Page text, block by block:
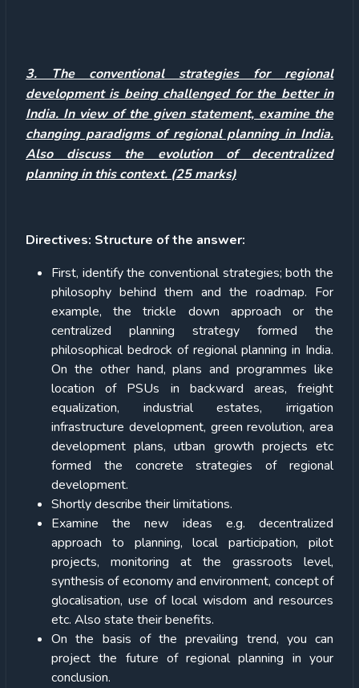
3. The conventional strategies for regional
development is being challenged for the better in
India. In view of the given statement, examine the
changing paradigms of regional planning in India.
Also discuss the evolution of decentralized
planning in this context. (25 marks)
Directives: Structure of the answer:
First, identify the conventional strategies; both the
philosophy behind them and the roadmap. For
example, the trickle down approach or the
centralized planning strategy formed the
philosophical bedrock of regional planning in India.
On the other hand, plans and programmes like
location of PSUs in backward areas, freight
equalization, industrial estates, irrigation
infrastructure development, green revolution, area
development plans, utban growth projects etc
formed the concrete strategies of regional
development.
Shortly describe their limitations.
Examine the new ideas e.g. decentralized
approach to planning, local participation, pilot
projects, monitoring at the grassroots level,
synthesis of economy and environment, concept of
glocalisation, use of local wisdom and resources
etc. Also state their benefits.
On the basis of the prevailing trend, you can
project the future of regional planning in your
conclusion.